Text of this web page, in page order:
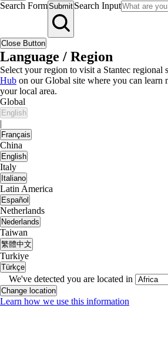
Search FormSubmit Search Input
Close Button
Language / Region
Select your region to visit a Stantec regional
Hub on our Global site where you can learn
your local area.
Global
English
|
Français
China
English
Italy
Italiano
Latin America
Español
Netherlands
Nederlands
Taiwan
繁體中文
Turkiye
Türkçe
We've detected you are located in
Change location
Learn how we use this information